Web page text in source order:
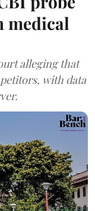
medical
alleging that
with data